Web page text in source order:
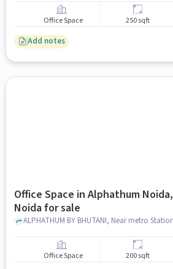
Office Space 250 sqft
Add notes
Office Space in Alphathum Noida,
Noida for sale
Office Space 200 sqft